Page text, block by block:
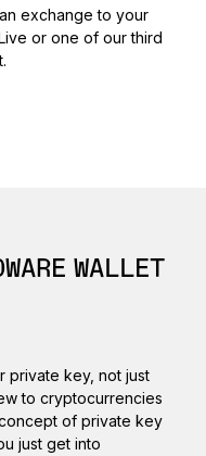
exchange to your
or one of our third
WALLET
private key, not just
to cryptocurrencies
of private key
just get into